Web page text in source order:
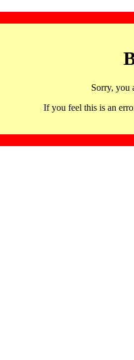
Sorry, you
If you feel this is an